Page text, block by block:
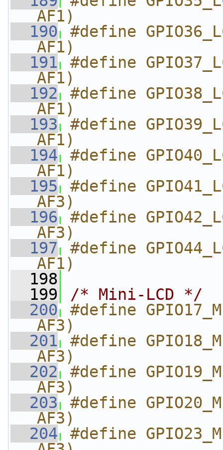
AF1)
  190
#define
AF1)
  191
#define
AF1)
  192
#define
AF1)
  193
#define
AF1)
  194
#define
AF1)
  195
#define
AF3)
  196
#define
AF3)
  197
#define
AF1)
  198
  199
/* Mini-LCD */
  200
#define
AF3)
  201
#define
AF3)
  202
#define
AF3)
  203
#define
AF3)
  204
#define